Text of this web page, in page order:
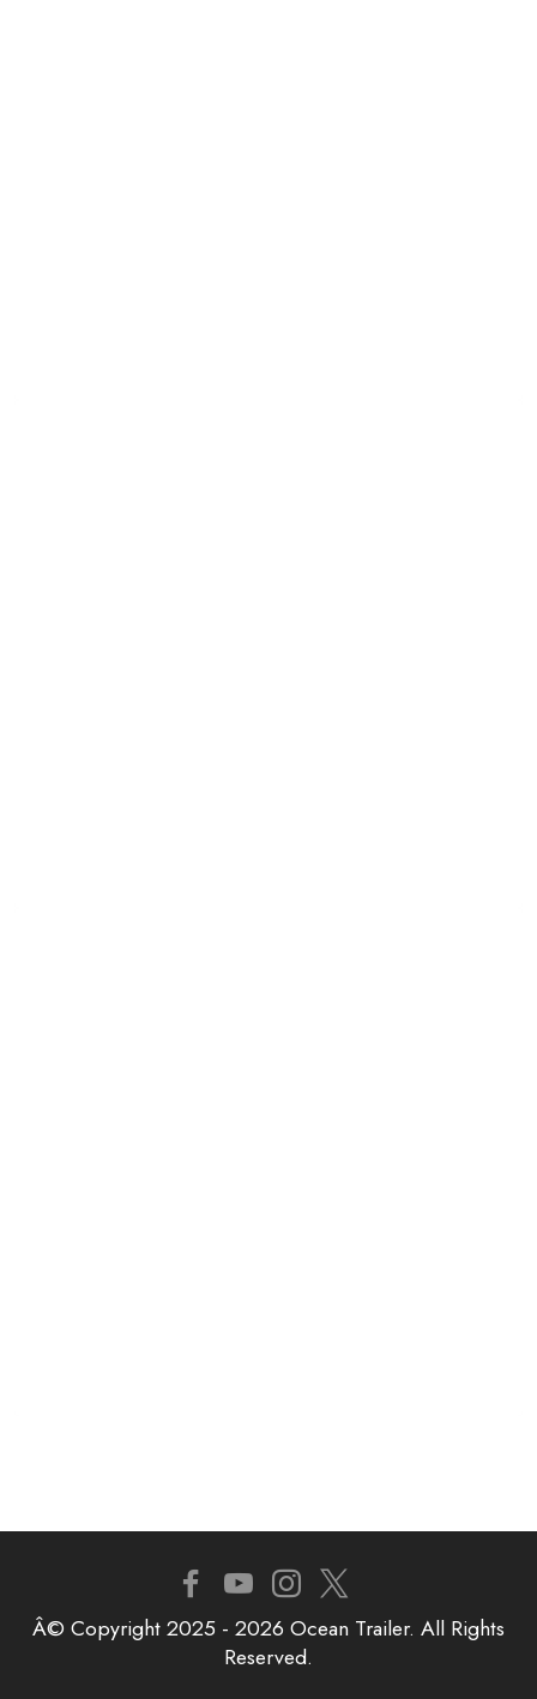
Â© Copyright 2025 - 2026 Ocean Trailer. All Rights
Reserved.